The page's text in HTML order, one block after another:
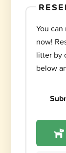
You
now!
litter by
below